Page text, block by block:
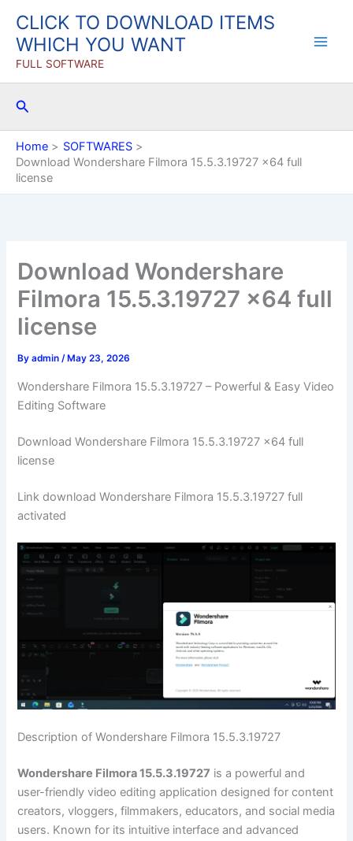
content
CLICK TO DOWNLOAD ITEMS
WHICH YOU WANT
FULL SOFTWARE
Search
Home
SOFTWARES
Download Wondershare Filmora 15.5.3.19727 x64 full
license
Download Wondershare
Filmora 15.5.3.19727 x64 full
license
Byadmin/ May 23, 2026
Wondershare Filmora 15.5.3.19727 – Powerful & Easy Video
Editing Software
Download Wondershare Filmora 15.5.3.19727 x64 full
license
Link download Wondershare Filmora 15.5.3.19727 full
activated
Description of Wondershare Filmora 15.5.3.19727
Wondershare Filmora 15.5.3.19727 is a powerful and
user-friendly video editing application designed for content
creators, vloggers, filmmakers, educators, and social media
users. Known for its intuitive interface and advanced